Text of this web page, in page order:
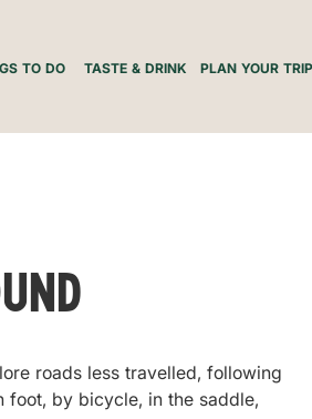
TO DO TASTE & DRINK PLAN YOUR TRIP
roads less travelled, following
foot, by bicycle, in the saddle,